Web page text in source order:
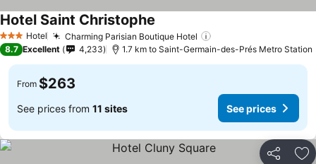
3 StarsHotel Charming Parisian Boutique Hotel
Hotel Saint Christophe
8.7 Excellent 4,233 1.7 km to Saint-Germain-des-Prés Metro Station
From $263
See prices from 11 sites See prices
Share